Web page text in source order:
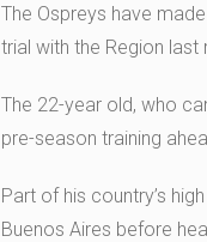
The Ospreys have
trial with the Region last
The 22-year old, who
pre-season training
Part of his country’s
Buenos Aires before